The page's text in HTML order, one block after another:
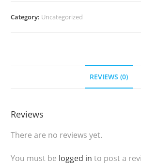
Raw
Category: Uncategorized
REVIEWS (0)
Reviews
There are no reviews yet.
You must be logged in to post a